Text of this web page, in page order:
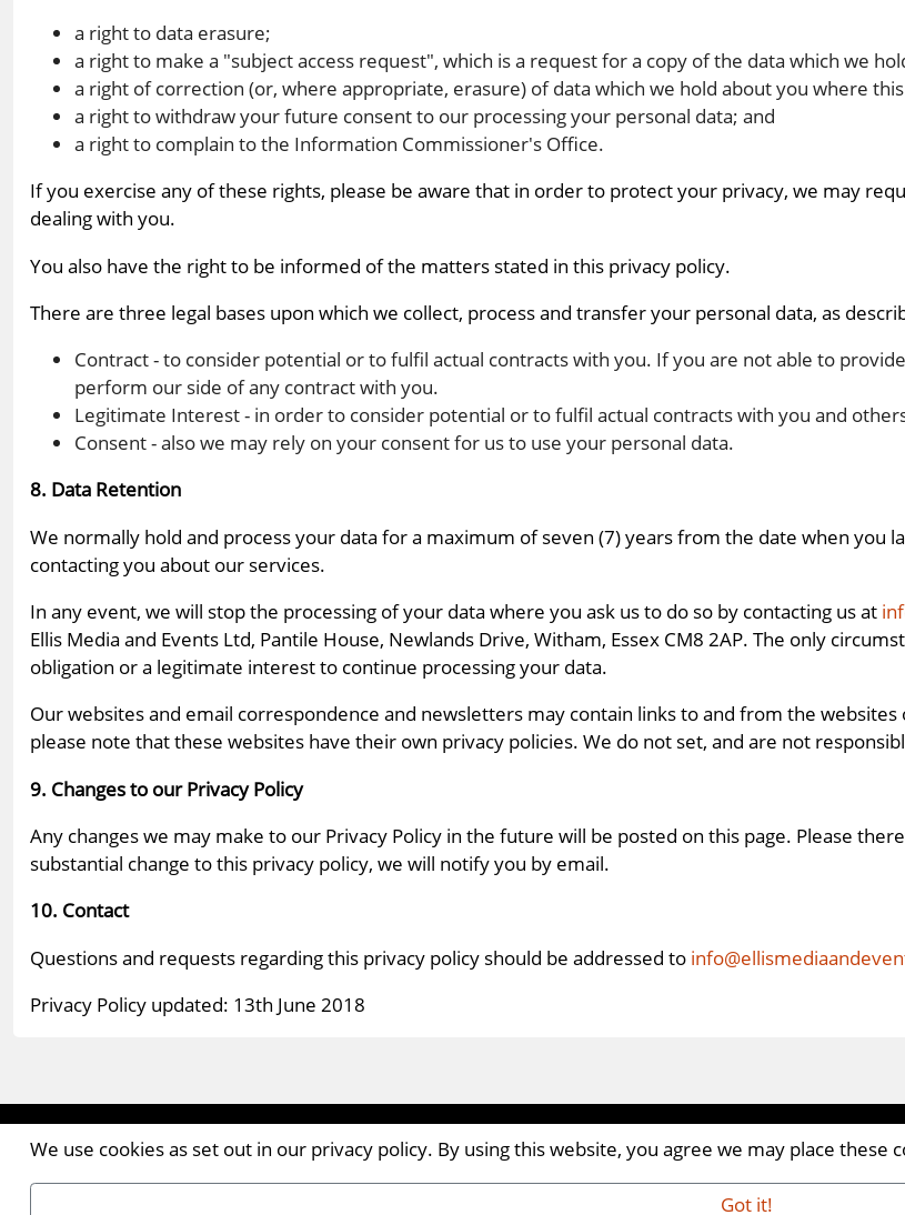
We use cookies as set out in our privacy policy. By using this website, you agree we may place these
Got it!
a right to data erasure;
a right to make a "subject access request", which is a request for a copy of the data which we
a right of correction (or, where appropriate, erasure) of data which we hold about you where
a right to withdraw your future consent to our processing your personal data; and
a right to complain to the Information Commissioner's Office.
If you exercise any of these rights, please be aware that in order to protect your privacy, we may
dealing with you.
You also have the right to be informed of the matters stated in this privacy policy.
There are three legal bases upon which we collect, process and transfer your personal data, as
Contract - to consider potential or to fulfil actual contracts with you. If you are not able to
perform our side of any contract with you.
Legitimate Interest - in order to consider potential or to fulfil actual contracts with you and
Consent - also we may rely on your consent for us to use your personal data.
8. Data Retention
We normally hold and process your data for a maximum of seven (7) years from the date when
contacting you about our services.
In any event, we will stop the processing of your data where you ask us to do so by contacting us at
Ellis Media and Events Ltd, Pantile House, Newlands Drive, Witham, Essex CM8 2AP. The only
obligation or a legitimate interest to continue processing your data.
Our websites and email correspondence and newsletters may contain links to and from the
please note that these websites have their own privacy policies. We do not set, and are not
9. Changes to our Privacy Policy
Any changes we may make to our Privacy Policy in the future will be posted on this page. Please
substantial change to this privacy policy, we will notify you by email.
10. Contact
Questions and requests regarding this privacy policy should be addressed to
Privacy Policy updated: 13th June 2018
Contact the Publishers
Pantile House | Newlands Drive | Witham | Essex | CM8 2AP | UK
Tel: